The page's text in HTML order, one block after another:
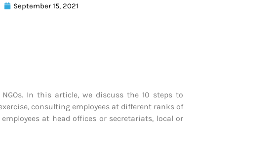
September 15, 2021
In this article, we discuss the 10 steps to
consulting employees at different ranks of
at head offices or secretariats, local or